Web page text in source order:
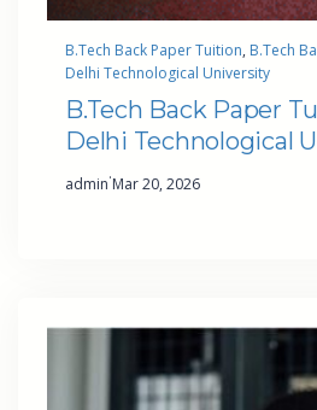
B.Tech Back Paper Tuition, B.Tech
Delhi Technological University
B.Tech Back Paper
Delhi Technological
admin·Mar 20, 2026